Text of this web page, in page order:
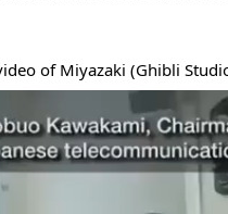
of Miyazaki (Ghibli